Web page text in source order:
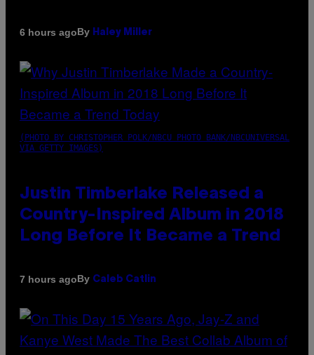
6 hours agoBy Haley Miller
(PHOTO BY CHRISTOPHER POLK/NBCU PHOTO BANK/NBCUNIVERSAL
VIA GETTY IMAGES)
Justin Timberlake Released a
Country-Inspired Album in 2018
Long Before It Became a Trend
7 hours agoBy Caleb Catlin